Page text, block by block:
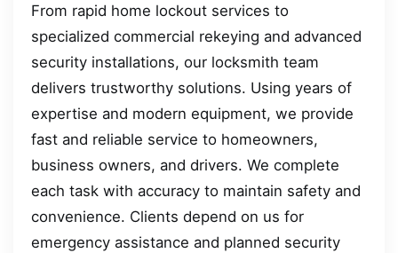
From rapid home lockout services to
specialized commercial rekeying and advanced
security installations, our locksmith team
delivers trustworthy solutions. Using years of
expertise and modern equipment, we provide
fast and reliable service to homeowners,
business owners, and drivers. We complete
each task with accuracy to maintain safety and
convenience. Clients depend on us for
emergency assistance and planned security